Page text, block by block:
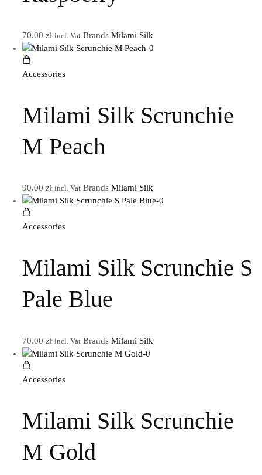
70.00 zł incl. VatBrands Milami Silk
Accessories
Milami Silk Scrunchie
M Peach
90.00 zł incl. VatBrands Milami Silk
Accessories
Milami Silk Scrunchie S
Pale Blue
70.00 zł incl. VatBrands Milami Silk
Accessories
Milami Silk Scrunchie
M Gold